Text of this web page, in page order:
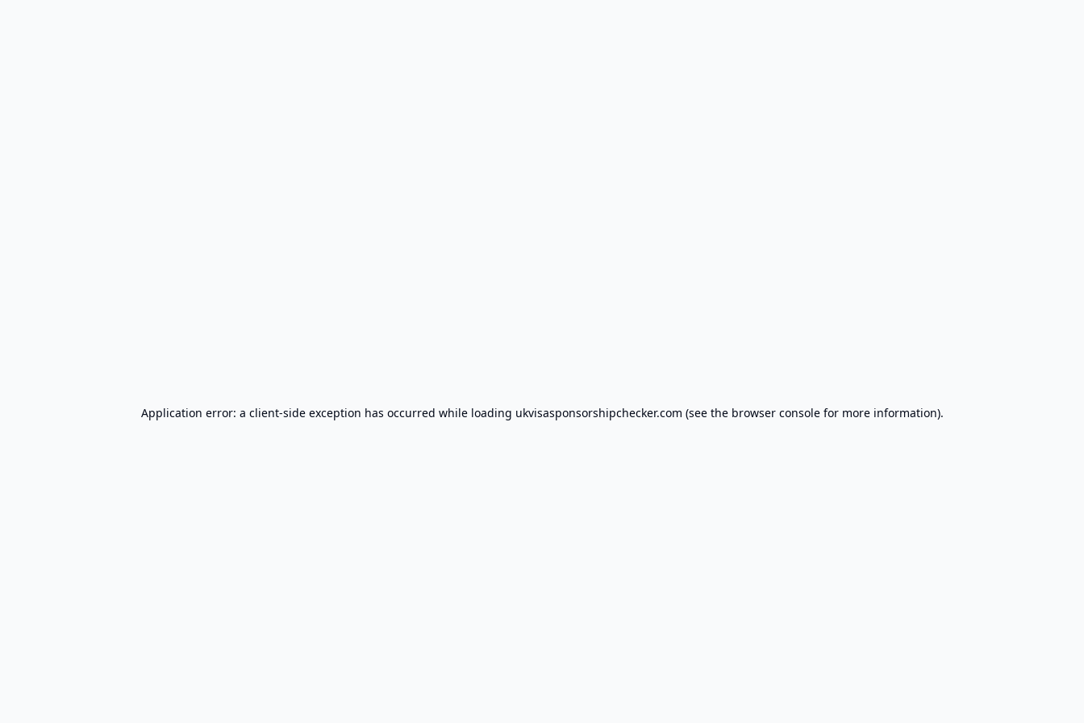
Application error: a client-side exception has occurred while loading ukvisasponsorshipchecker.com (see the browser consolefor more information).